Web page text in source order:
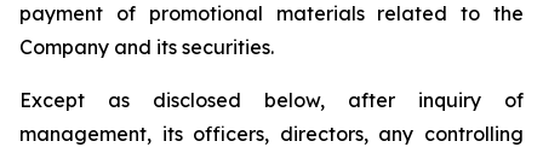
payment of promotional materials related to the
Company and its securities.
Except as disclosed below, after inquiry of
management, its officers, directors, any controlling